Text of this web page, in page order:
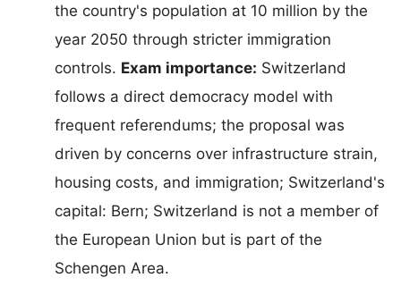
the country's population at 10 million by the
year 2050 through stricter immigration
controls. Exam importance: Switzerland
follows a direct democracy model with
frequent referendums; the proposal was
driven by concerns over infrastructure strain,
housing costs, and immigration; Switzerland's
capital: Bern; Switzerland is not a member of
the European Union but is part of the
Schengen Area.